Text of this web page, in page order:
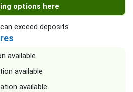
options here
exceed deposits
available
available
available